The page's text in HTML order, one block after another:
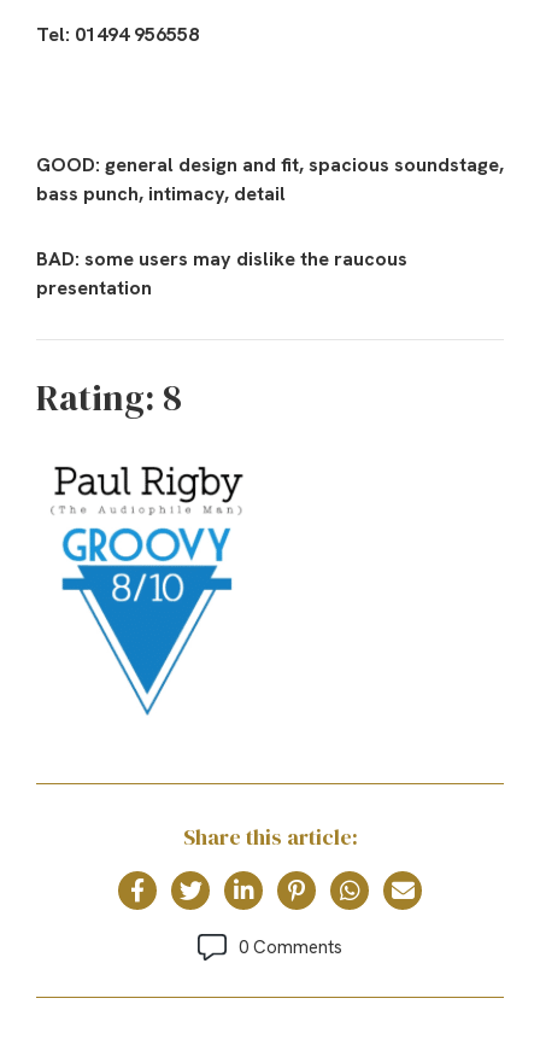
Tel: 01494 956558
GOOD: general design and fit, spacious soundstage,
bass punch, intimacy, detail
BAD: some users may dislike the raucous
presentation
Rating: 8
Share this article:
0 Comments